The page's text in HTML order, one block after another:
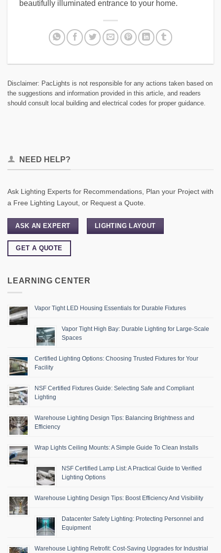
beautifully illuminated entrance to your home.
Disclaimer: PacLights is not responsible for any actions taken based on
the suggestions and information provided in this article, and readers
should consult local building and electrical codes for proper guidance.
NEED HELP?
Ask Lighting Experts for Recommendations, Plan your Project with
a Free Lighting Layout, or Request a Quote.
ASK AN EXPERT LIGHTING LAYOUT
GET A QUOTE
LEARNING CENTER
Vapor Tight LED Housing Essentials for Durable Fixtures
Vapor Tight High Bay: Durable Lighting for Large-Scale
Spaces
Certified Lighting Options: Choosing Trusted Fixtures for Your
Facility
NSF Certified Fixtures Guide: Selecting Safe and Compliant
Lighting
Warehouse Lighting Design Tips: Balancing Brightness and
Efficiency
Wrap Lights Ceiling Mounts: A Simple Guide To Clean Installs
NSF Certified Lamp List: A Practical Guide to Verified
Lighting Options
Warehouse Lighting Design Tips: Boost Efficiency And Visibility
Datacenter Safety Lighting: Protecting Personnel and
Equipment
Warehouse Lighting Retrofit: Cost-Saving Upgrades for Industrial